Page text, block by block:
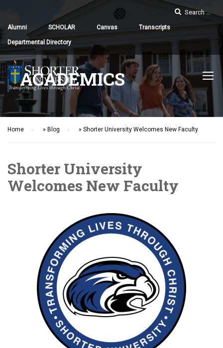
Alumni SCHOLAR Canvas Transcripts
Departmental Directory
ACADEMICS
Home » Blog » Shorter University Welcomes New Faculty
Shorter University
Welcomes New Faculty